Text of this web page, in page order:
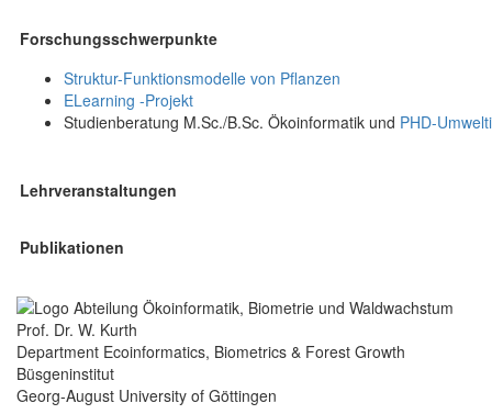
Forschungsschwerpunkte
Struktur-Funktionsmodelle von Pflanzen
ELearning -Projekt
Studienberatung M.Sc./B.Sc. Ökoinformatik und PHD-
Lehrveranstaltungen
Publikationen
Prof. Dr. W. Kurth
Department Ecoinformatics, Biometrics & Forest Growth
Büsgeninstitut
Georg-August University of Göttingen